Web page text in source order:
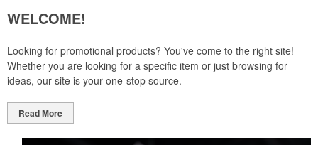
WELCOME!
Looking for promotional products? You've come to the right site!
Whether you are looking for a specific item or just browsing for
ideas, our site is your one-stop source.
Read More